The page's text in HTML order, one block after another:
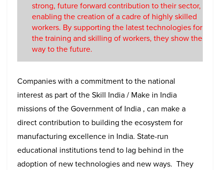
strong, future forward contribution to their sector,
enabling the creation of a cadre of highly skilled
workers. By supporting the latest technologies for
the training and skilling of workers, they show the
way to the future.
Companies with a commitment to the national
interest as part of the Skill India / Make in India
missions of the Government of India , can make a
direct contribution to building the ecosystem for
manufacturing excellence in India. State-run
educational institutions tend to lag behind in the
adoption of new technologies and new ways. They